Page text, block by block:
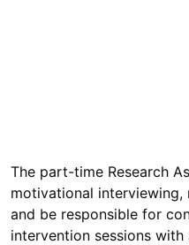
The part-time Research
motivational interviewing,
and be responsible for
intervention sessions